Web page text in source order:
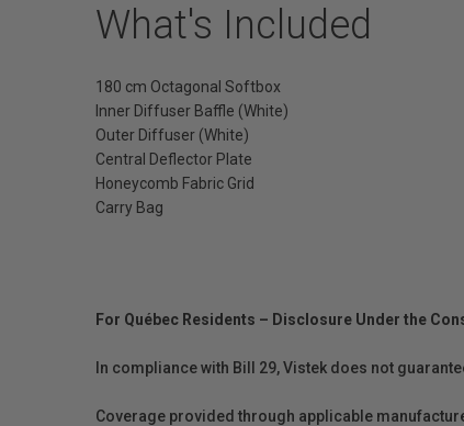
What's Included
180 cm Octagonal Softbox
Inner Diffuser Baffle (White)
Outer Diffuser (White)
Central Deflector Plate
Honeycomb Fabric Grid
Carry Bag
For Québec Residents – Disclosure Under the
In compliance with Bill 29, Vistek does not
Coverage provided through applicable